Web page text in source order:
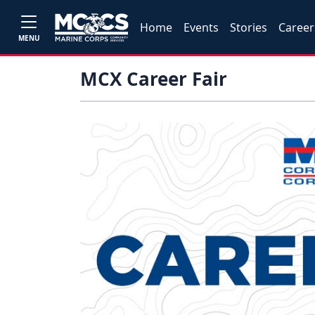
MENU
Home Events Stories
MCX Career Fair